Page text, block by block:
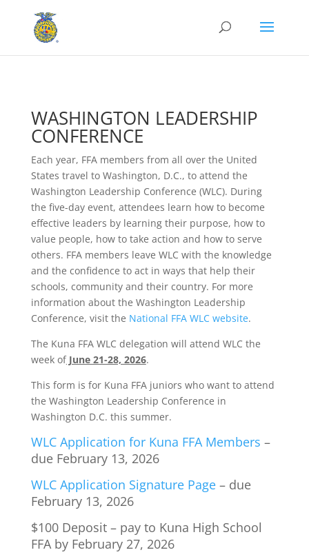
WASHINGTON LEADERSHIP
CONFERENCE
Each year, FFA members from all over the United
States travel to Washington, D.C., to attend the
Washington Leadership Conference (WLC). During
the five-day event, attendees learn how to become
effective leaders by learning their purpose, how to
value people, how to take action and how to serve
others. FFA members leave WLC with the knowledge
and the confidence to act in ways that help their
schools, community and their country. For more
information about the Washington Leadership
Conference, visit the National FFA WLC website.
The Kuna FFA WLC delegation will attend WLC the
week ofJune 21-28, 2026.
This form is for Kuna FFA juniors who want to attend
the Washington Leadership Conference in
Washington D.C. this summer.
WLC Application for Kuna FFA Members –
due February 13, 2026
WLC Application Signature Page– due
February 13, 2026
$100 Deposit – pay to Kuna High School
FFA by February 27, 2026